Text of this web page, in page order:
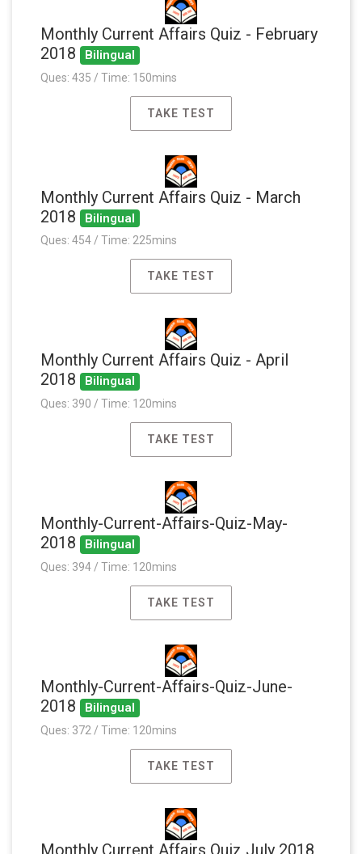
Monthly Current Affairs Quiz - February
2018
Bilingual
Ques: 435 / Time: 150mins
TAKE TEST
Monthly Current Affairs Quiz - March
2018
Bilingual
Ques: 454 / Time: 225mins
TAKE TEST
Monthly Current Affairs Quiz - April
2018
Bilingual
Ques: 390 / Time: 120mins
TAKE TEST
Monthly-Current-Affairs-Quiz-May-
2018
Bilingual
Ques: 394 / Time: 120mins
TAKE TEST
Monthly-Current-Affairs-Quiz-June-
2018
Bilingual
Ques: 372 / Time: 120mins
TAKE TEST
Monthly Current Affairs Quiz July 2018